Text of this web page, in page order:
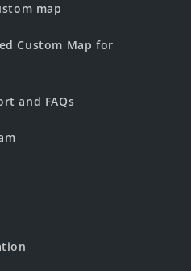
map
Custom Map for
and FAQs